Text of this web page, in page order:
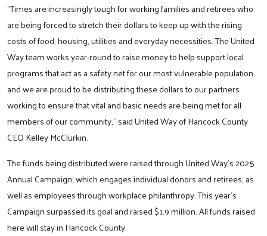
“Times are increasingly tough for working families and retirees who
are being forced to stretch their dollars to keep up with the rising
costs of food, housing, utilities and everyday necessities. The United
Way team works year-round to raise money to help support local
programs that act as a safety net for our most vulnerable population,
and we are proud to be distributing these dollars to our partners
working to ensure that vital and basic needs are being met for all
members of our community,” said United Way of Hancock County
CEO Kelley McClurkin.
The funds being distributed were raised through United Way’s 2025
Annual Campaign, which engages individual donors and retirees, as
well as employees through workplace philanthropy. This year’s
Campaign surpassed its goal and raised $1.9 million. All funds raised
here will stay in Hancock County.